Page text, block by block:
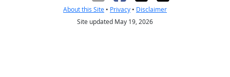
About this Site • Privacy • Disclaimer
Site updated May 19, 2026